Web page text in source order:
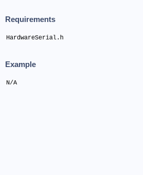
Requirements
HardwareSerial.h
Example
N/A